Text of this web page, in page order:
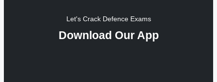
Let's Crack Defence Exams
Download Our App